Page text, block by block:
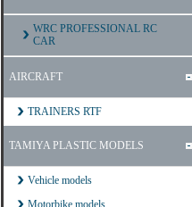
WRC PROFESSIONAL RC
CAR
AIRCRAFT
TRAINERS RTF
TAMIYA PLASTIC MODELS
Vehicle models
Motorbike models